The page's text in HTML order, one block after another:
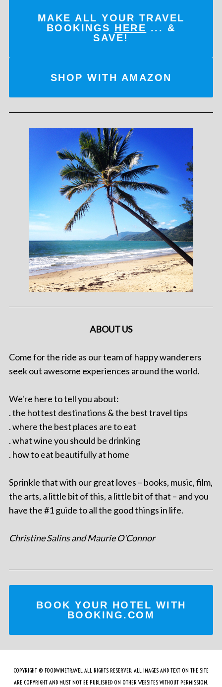
MAKE ALL YOUR TRAVEL
BOOKINGS HERE ... &
SAVE!
SHOP WITH AMAZON
ABOUT US
Come for the ride as our team of happy wanderers
seek out awesome experiences around the world.
We're here to tell you about:
. the hottest destinations & the best travel tips
. where the best places are to eat
. what wine you should be drinking
. how to eat beautifully at home
Sprinkle that with our great loves – books, music, film,
the arts, a little bit of this, a little bit of that – and you
have the #1 guide to all the good things in life.
Christine Salins and Maurie O'Connor
BOOK YOUR HOTEL WITH
BOOKING.COM
COPYRIGHT © FOODWINETRAVEL ALL RIGHTS RESERVED. ALL IMAGES AND TEXT ON THE SITE
ARE COPYRIGHT AND MUST NOT BE PUBLISHED ON OTHER WEBSITES WITHOUT PERMISSION.